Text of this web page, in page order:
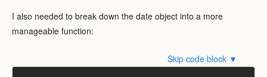
I also needed to break down the date object into a more
manageable function:
Skip code block ▼